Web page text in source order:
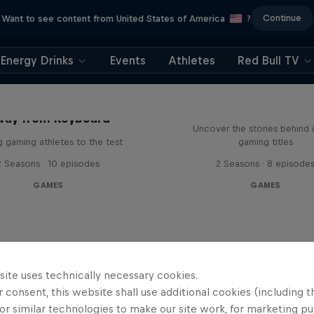
Want to see content from United States of America ? Continue
Energy Drinks Events Athletes Red Bull TV
from Keyboard
gaming athletes to the test
Seasons · 10 episodes
GAMES
Uncover the stories behind
gaming titles
2 Seasons · 8
GAMES
uses technically necessary cookies.
consent, this website shall use additional cookies (including
similar technologies to make our site work, for marketing